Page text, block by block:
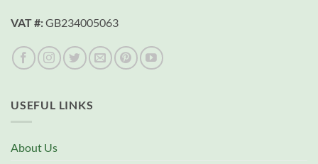
VAT #:GB234005063
USEFUL LINKS
About Us